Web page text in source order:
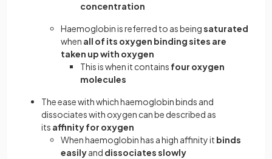
concentration
Haemoglobin is referred to as beingsaturated
when all of its oxygen binding sites are
taken up with oxygen
This is when it contains four oxygen
molecules
The ease with which haemoglobin binds and
dissociates with oxygen can be described as
its affinityfor oxygen
When haemoglobin has a high affinity it binds
easilyand dissociates slowly